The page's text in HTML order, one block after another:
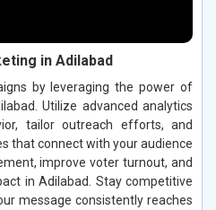
in Adilabad
by leveraging the power of
Utilize advanced analytics
tailor outreach efforts, and
that connect with your audience
improve voter turnout, and
in Adilabad. Stay competitive
message consistently reaches